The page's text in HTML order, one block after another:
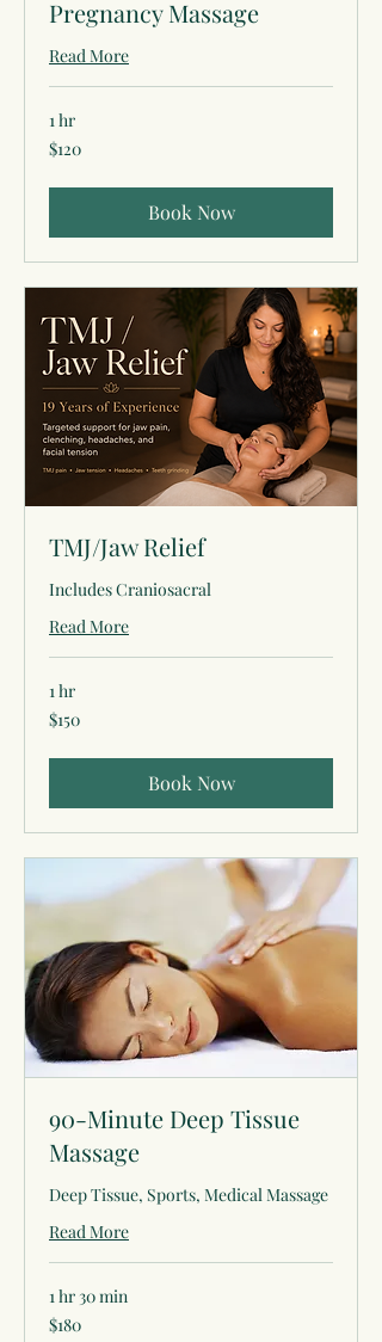
Pregnancy Massage
Read More
1 hr
120
US
$120
Book Now
TMJ/Jaw Relief
Includes Craniosacral
Read More
1 hr
150
US
$150
Book Now
90-Minute Deep Tissue
Massage
Deep Tissue, Sports, Medical Massage
Read More
1 hr 30 min
180
US
$180